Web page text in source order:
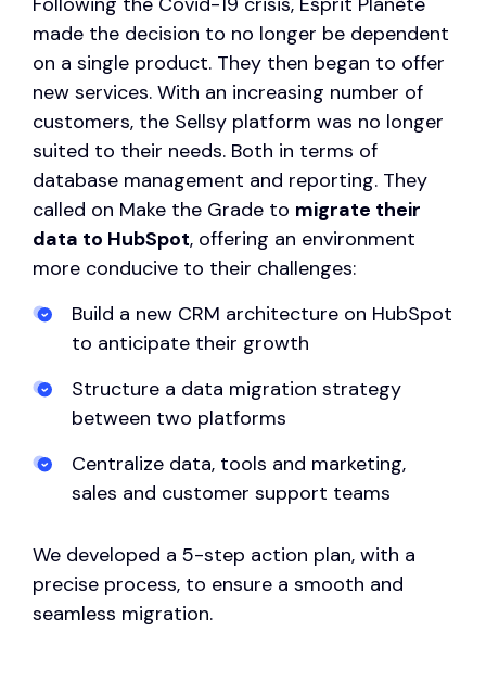
made the decision to no longer be dependent
on a single product. They then began to offer
new services. With an increasing number of
customers, the Sellsy platform was no longer
suited to their needs. Both in terms of
database management and reporting. They
called on Make the Grade to migrate their
data to HubSpot, offering an environment
more conducive to their challenges:
Build a new CRM architecture on HubSpot
to anticipate their growth
Structure a data migration strategy
between two platforms
Centralize data, tools and marketing,
sales and customer support teams
We developed a 5-step action plan, with a
precise process, to ensure a smooth and
seamless migration.